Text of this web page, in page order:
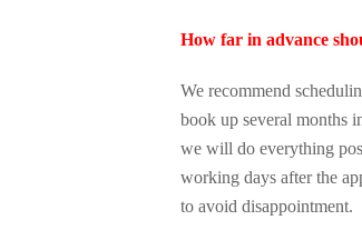
How far in advance
We recommend
book up several months
we will do everything
working days after the
to avoid disappointment.